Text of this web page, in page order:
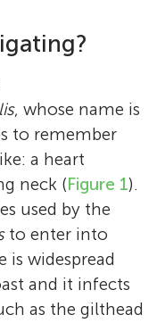
, whose name is
to remember
a heart
neck (Figure 1).
used by the
to enter into
is widespread
and it infects
as the gilthead